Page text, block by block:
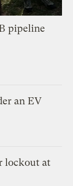
pipeline
an EV
lockout at